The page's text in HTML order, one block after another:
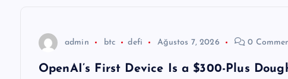
admin btc defi Ağustos 7, 2026 0
OpenAI’s First Device Is a $300-Plus